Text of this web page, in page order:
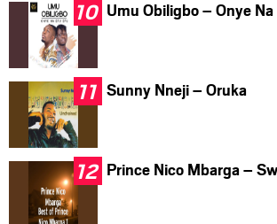
Umu Obiligbo – Onye
Sunny Nneji – Oruka
Prince Nico Mbarga –